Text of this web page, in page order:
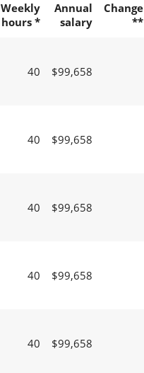
Weekly
hours *
Annual
salary
Change
**
40 $99,658
40 $99,658
40 $99,658
40 $99,658
40 $99,658